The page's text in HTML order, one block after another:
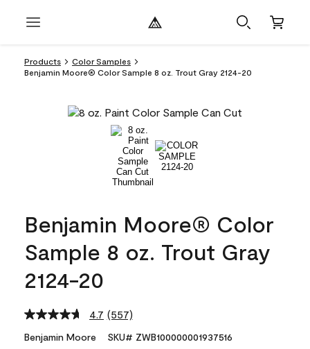
Products
Color Samples
Benjamin Moore® Color Sample 8 oz. Trout Gray 2124-20
Benjamin Moore® Color
Sample 8 oz. Trout Gray
2124-20
4.7 Read
Reviews.
(557)
Benjamin Moore SKU# ZWB100000001937516